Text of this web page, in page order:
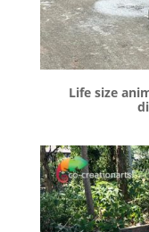
Life size